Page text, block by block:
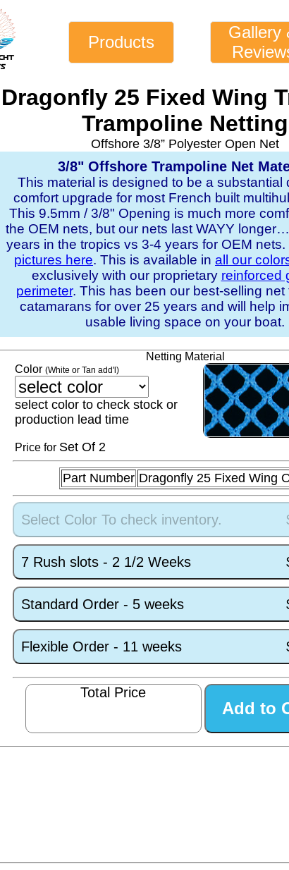
Products
Gallery
Dragonfly 25 Fixed Wing
Trampoline Netting
Offshore 3/8” Polyester Open Net
3/8" Offshore Trampoline Net
This material is designed to be a substantial
comfort upgrade for most French built
This 9.5mm / 3/8" Opening is much more
the OEM nets, but our nets last WAYY
years in the tropics vs 3-4 years for OEM nets.
pictures here. This is available in all our
exclusively with our proprietary reinforced
perimeter. This has been our best-selling net
catamarans for over 25 years and will help
usable living space on your boat.
Netting Material
Color(White or Tan add'l)
select color to check stock or
production lead time
Price for Set Of 2
Part Number Dragonfly 25 Fixed Wing
Select Color To check inventory.
7 Rush slots - 2 1/2 Weeks
Standard Order - 5 weeks
Flexible Order - 11 weeks
Total Price